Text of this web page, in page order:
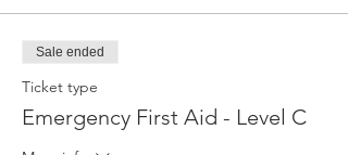
Sale ended
Ticket type
Emergency First Aid - Level C